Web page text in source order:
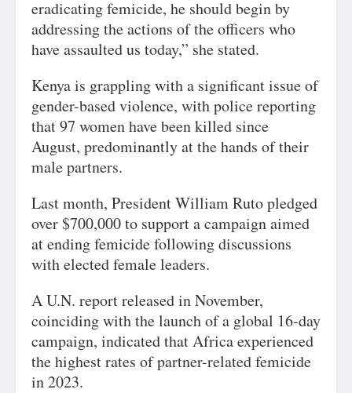
eradicating femicide, he should begin by
addressing the actions of the officers who
have assaulted us today,” she stated.
Kenya is grappling with a significant issue of
gender-based violence, with police reporting
that 97 women have been killed since
August, predominantly at the hands of their
male partners.
Last month, President William Ruto pledged
over $700,000 to support a campaign aimed
at ending femicide following discussions
with elected female leaders.
A U.N. report released in November,
coinciding with the launch of a global 16-day
campaign, indicated that Africa experienced
the highest rates of partner-related femicide
in 2023.